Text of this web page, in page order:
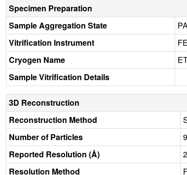
Specimen Preparation
Sample Aggregation State
Vitrification Instrument
Cryogen Name
Sample Vitrification Details
3D Reconstruction
Reconstruction Method
Number of Particles
Reported Resolution (Å)
Resolution Method